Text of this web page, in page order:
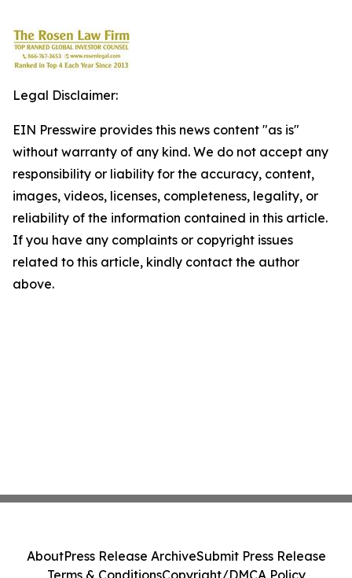
Legal Disclaimer:
EIN Presswire provides this news content "as is"
without warranty of any kind. We do not accept any
responsibility or liability for the accuracy, content,
images, videos, licenses, completeness, legality, or
reliability of the information contained in this article.
If you have any complaints or copyright issues
related to this article, kindly contact the author
above.
AboutPress Release ArchiveSubmit Press Release
Terms & ConditionsCopyright/DMCA Policy